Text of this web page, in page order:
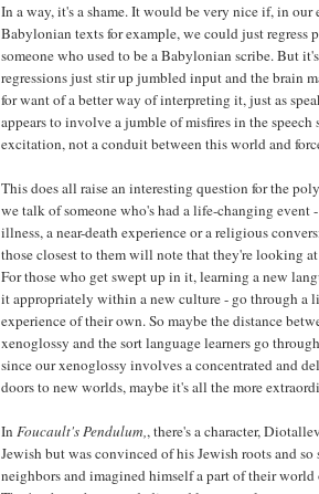
In a way, it's a shame. It would be very nice if, in our
Babylonian texts for example, we could just regress
someone who used to be a Babylonian scribe. But
regressions just stir up jumbled input and the brain
for want of a better way of interpreting it, just as
appears to involve a jumble of misfires in the speech
excitation, not a conduit between this world and
This does all raise an interesting question for the
we talk of someone who's had a life-changing event
illness, a near-death experience or a religious
those closest to them will note that they're looking
For those who get swept up in it, learning a new
it appropriately within a new culture - go through a
experience of their own. So maybe the distance
xenoglossy and the sort language learners go
since our xenoglossy involves a concentrated and
doors to new worlds, maybe it's all the more
In Foucault's Pendulum,, there's a character,
Jewish but was convinced of his Jewish roots and so
neighbors and imagined himself a part of their